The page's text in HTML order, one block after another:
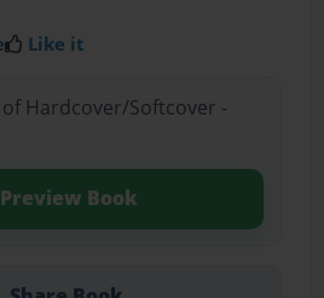
Like it
of Hardcover/Softcover -
Preview Book